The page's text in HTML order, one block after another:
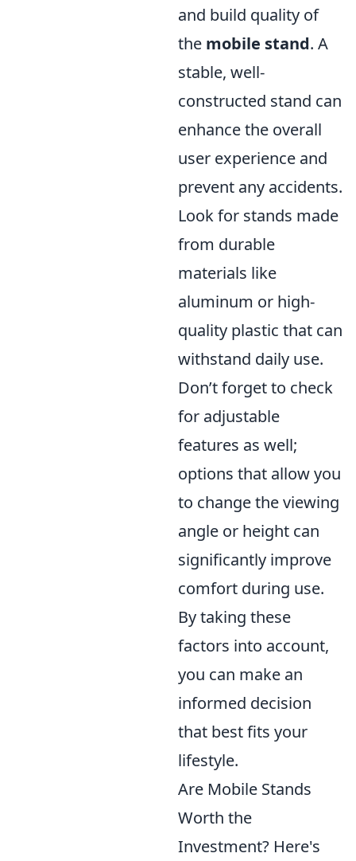
and build quality of
the mobile stand. A
stable, well-
constructed stand can
enhance the overall
user experience and
prevent any accidents.
Look for stands made
from durable
materials like
aluminum or high-
quality plastic that can
withstand daily use.
Don’t forget to check
for adjustable
features as well;
options that allow you
to change the viewing
angle or height can
significantly improve
comfort during use.
By taking these
factors into account,
you can make an
informed decision
that best fits your
lifestyle.
Are Mobile Stands
Worth the
Investment? Here's